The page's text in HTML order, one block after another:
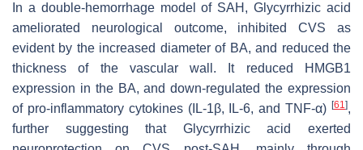
In a double-hemorrhage model of SAH, Glycyrrhizic acid
ameliorated neurological outcome, inhibited CVS as
evident by the increased diameter of BA, and reduced the
thickness of the vascular wall. It reduced HMGB1
expression in the BA, and down-regulated the expression
of pro-inflammatory cytokines (IL-1β, IL-6, and TNF-α) [61],
further suggesting that Glycyrrhizic acid exerted